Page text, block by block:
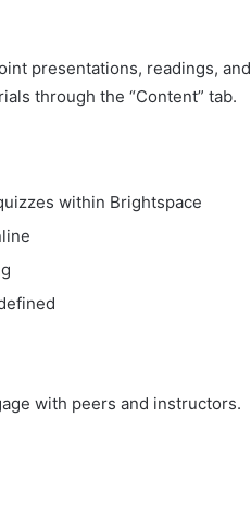
presentations, readings, and
through the “Content” tab.
within Brightspace
with peers and instructors.